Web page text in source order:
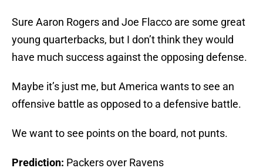
Sure Aaron Rogers and Joe Flacco are some great
young quarterbacks, but I don’t think they would
have much success against the opposing defense.
Maybe it’s just me, but America wants to see an
offensive battle as opposed to a defensive battle.
We want to see points on the board, not punts.
Prediction: Packers over Ravens